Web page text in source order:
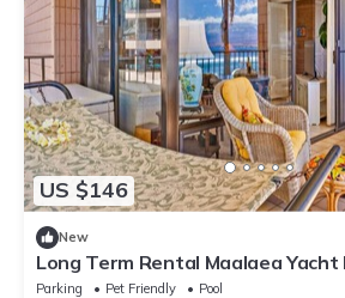
US $146
New
Long Term Rental Maalaea Yacht
Oceanfront
Parking Pet Friendly
Pool